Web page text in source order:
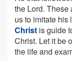
the Lord. These
us to imitate his
Christ is guide
Christ. Let it be
the life and